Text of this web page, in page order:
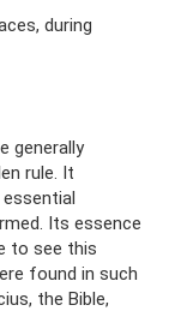
during
generally
rule. It
Its essence
to see this
found in such
the Bible,